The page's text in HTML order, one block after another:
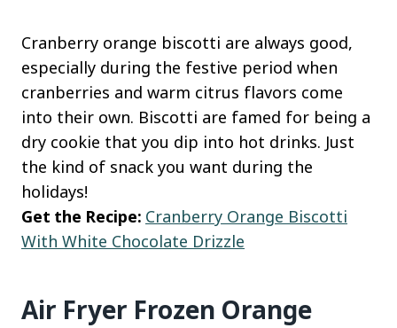
Cranberry orange biscotti are always good,
especially during the festive period when
cranberries and warm citrus flavors come
into their own. Biscotti are famed for being a
dry cookie that you dip into hot drinks. Just
the kind of snack you want during the
holidays!
Get the Recipe: Cranberry Orange Biscotti
With White Chocolate Drizzle
Air Fryer Frozen Orange